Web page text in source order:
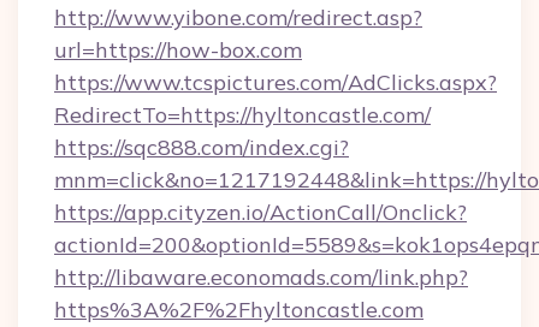
http://www.yibone.com/redirect.asp?
url=https://how-box.com
https://www.tcspictures.com/AdClicks.aspx?
RedirectTo=https://hyltoncastle.com/
https://sqc888.com/index.cgi?
mnm=click&no=1217192448&link=https://
https://app.cityzen.io/ActionCall/Onclick?
http://libaware.economads.com/link.php?
https%3A%2F%2Fhyltoncastle.com